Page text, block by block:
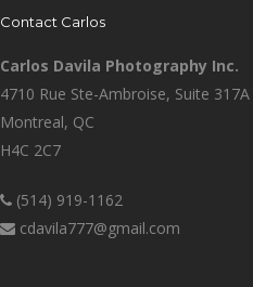
Contact Carlos
Carlos Davila Photography Inc.
4710 Rue Ste-Ambroise, Suite 317A
Montreal, QC
H4C 2C7
(514) 919-1162
cdavila777@gmail.com